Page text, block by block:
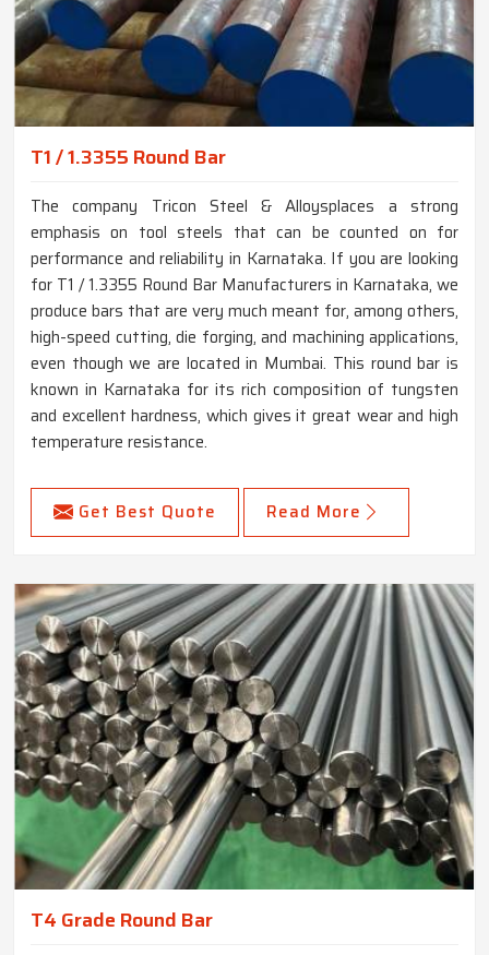
T1 / 1.3355 Round Bar
The company Tricon Steel & Alloysplaces a strong
emphasis on tool steels that can be counted on for
performance and reliability in Karnataka. If you are looking
for T1 / 1.3355 Round Bar Manufacturers in Karnataka, we
produce bars that are very much meant for, among others,
high-speed cutting, die forging, and machining applications,
even though we are located in Mumbai. This round bar is
known in Karnataka for its rich composition of tungsten
and excellent hardness, which gives it great wear and high
temperature resistance.
Get Best Quote Read More
T4 Grade Round Bar